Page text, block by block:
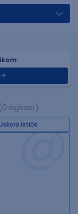
(0 oglasa)
ističe
@